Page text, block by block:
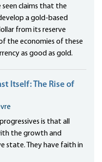
seen claims that the
a gold-based
from its reserve
the economies of these
as good as gold.
Itself: The Rise of
is that all
the growth and
state. They have faith in